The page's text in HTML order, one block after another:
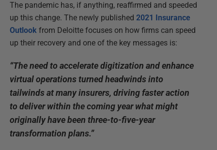
The pandemic has, if anything, reaffirmed and speeded
up this change. The newly published 2021 Insurance
Outlook from Deloitte focuses on how firms can speed
up their recovery and one of the key messages is:
“The need to accelerate digitization and enhance
virtual operations turned headwinds into
tailwinds at many insurers, driving faster action
to deliver within the coming year what might
originally have been three-to-five-year
transformation plans.”